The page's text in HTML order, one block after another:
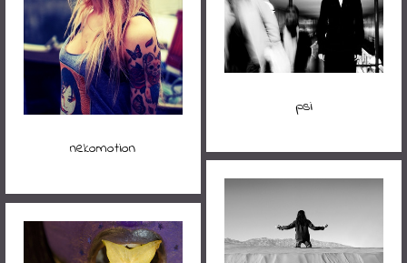
nekomotion
psi